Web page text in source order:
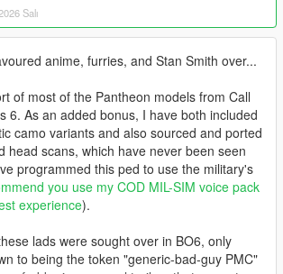
Salı
anime, furries, and Stan Smith over...
of most of the Pantheon models from Call
6. As an added bonus, I have both included
camo variants and also sourced and ported
head scans, which have never been seen
programmed this ped to use the military's
you use my COD MIL-SIM voice pack
experience).
lads were sought over in BO6, only
to being the token "generic-bad-guy PMC"